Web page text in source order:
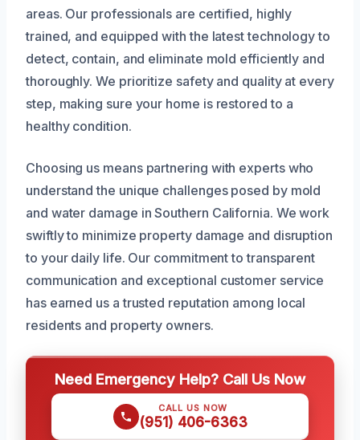
areas. Our professionals are certified, highly
trained, and equipped with the latest technology to
detect, contain, and eliminate mold efficiently and
thoroughly. We prioritize safety and quality at every
step, making sure your home is restored to a
healthy condition.
Choosing us means partnering with experts who
understand the unique challenges posed by mold
and water damage in Southern California. We work
swiftly to minimize property damage and disruption
to your daily life. Our commitment to transparent
communication and exceptional customer service
has earned us a trusted reputation among local
residents and property owners.
Need Emergency Help? Call Us Now
CALL US NOW
(951) 406-6363